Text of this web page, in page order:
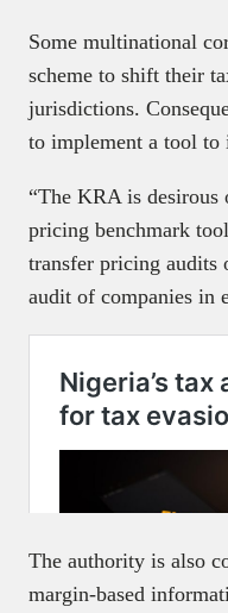
Some multinational
scheme to shift their
jurisdictions.
to implement a tool to
“The KRA is desirous
pricing benchmark
transfer pricing audits
audit of companies in
The authority is also
margin-based